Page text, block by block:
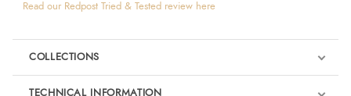
Read our Redpost Tried & Tested review here
COLLECTIONS
TECHNICAL INFORMATION